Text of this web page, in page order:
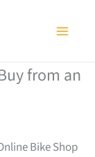
from an
Bike Shop